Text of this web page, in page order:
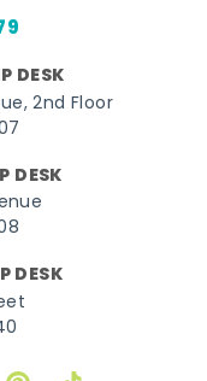
DESK
2nd Floor
DESK
DESK